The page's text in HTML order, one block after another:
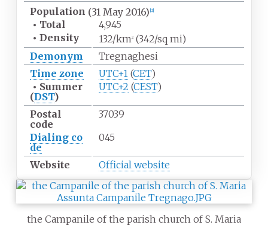
Population (31 May 2016) [2]
• Total
4,945
• Density 132/km2(342/sq mi)
Demonym
Tregnaghesi
Time zone
UTC+1(CET)
• Summer
(DST)
UTC+2 (CEST)
Postal
code
37039
Dialing co
de
045
Website Official website
the Campanile of the parish church of S. Maria